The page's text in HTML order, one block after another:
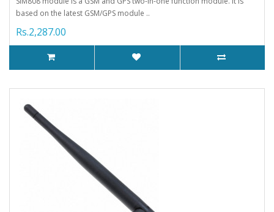
based on the latest GSM/GPS module ..
Rs.2,287.00